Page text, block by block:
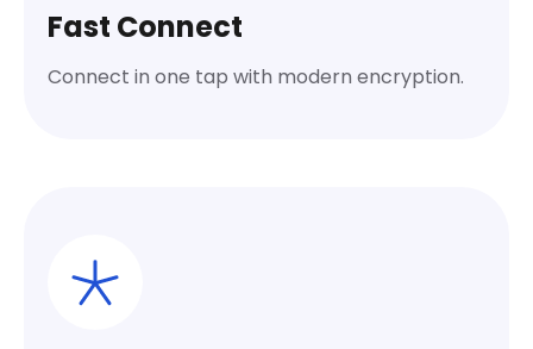
Fast Connect
Connect in one tap with modern encryption.